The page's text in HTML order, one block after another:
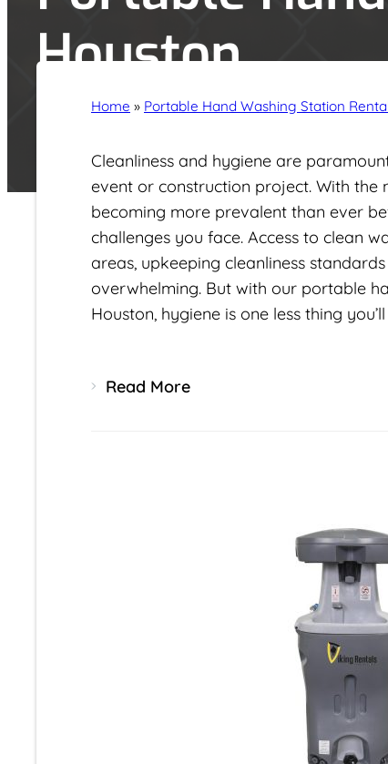
Houston
Home » Portable Hand Washing Station
Cleanliness and hygiene are
event or construction project. With the
becoming more prevalent than ever
challenges you face. Access to clean
areas, upkeeping cleanliness standards
overwhelming. But with our portable
Houston, hygiene is one less thing
Read More